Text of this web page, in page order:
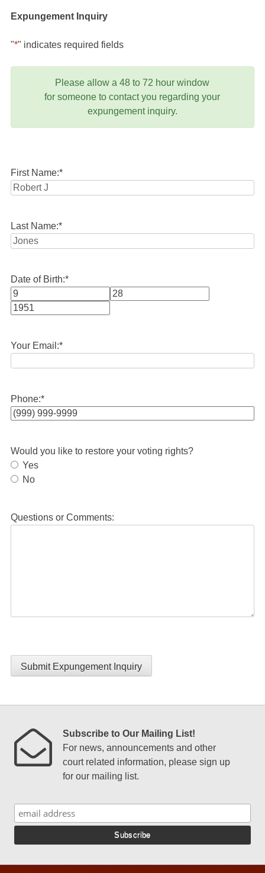
Expungement Inquiry
"*" indicates required fields
Please allow a 48 to 72 hour window
for someone to contact you regarding your
expungement inquiry.
First Name:*
Last Name:*
Date of Birth:*
Month
Your Email:*
Phone:*
Would you like to restore your voting rights?
Yes
No
Questions or Comments:
Submit Expungement Inquiry
Subscribe to Our Mailing List!
For news, announcements and other
court related information, please sign up
for our mailing list.